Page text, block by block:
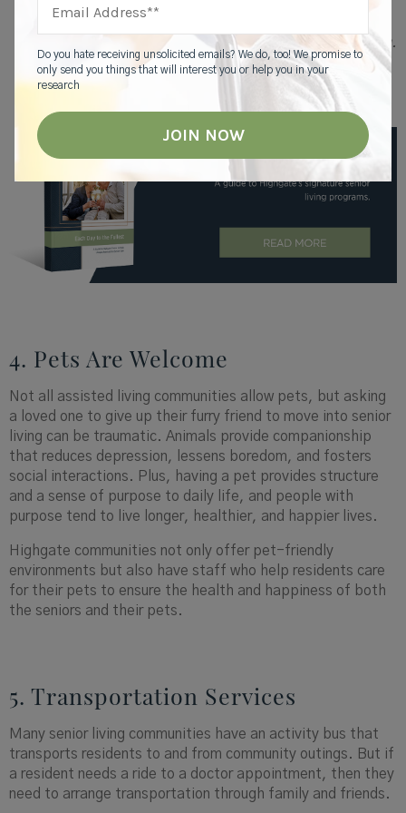
Do you hate receiving unsolicited emails? We do, too! We promise to
only send you things that will interest you or help you in your
research
We’ve done go-karts, ziplining, and indoor skydiving.
Residents are proud of themselves. They have
bragging rights and can’t wait to tell their
4. Pets Are Welcome
Not all assisted living communities allow pets, but asking
a loved one to give up their furry friend to move into senior
living can be traumatic. Animals provide companionship
that reduces depression, lessens boredom, and fosters
social interactions. Plus, having a pet provides structure
and a sense of purpose to daily life, and people with
purpose tend to live longer, healthier, and happier lives.
Highgate communities not only offer pet-friendly
environments but also have staff who help residents care
for their pets to ensure the health and happiness of both
the seniors and their pets.
5. Transportation Services
Many senior living communities have an activity bus that
transports residents to and from community outings. But if
a resident needs a ride to a doctor appointment, then they
need to arrange transportation through family and friends.